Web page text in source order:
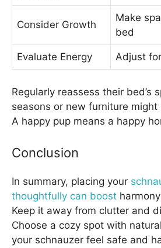
Consider Growth
Make
bed
Evaluate Energy Adjust
Regularly reassess their bed’s
seasons or new furniture
A happy pup means a happy
Conclusion
In summary, placing your
thoughtfully can boost
Keep it away from clutter and
Choose a cozy spot with
your schnauzer feel safe and